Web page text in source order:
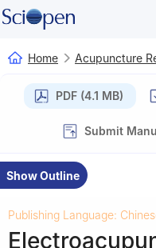
Home Acupuncture
PDF (4.1 MB)
Submit
Show Outline
Publishing Language: